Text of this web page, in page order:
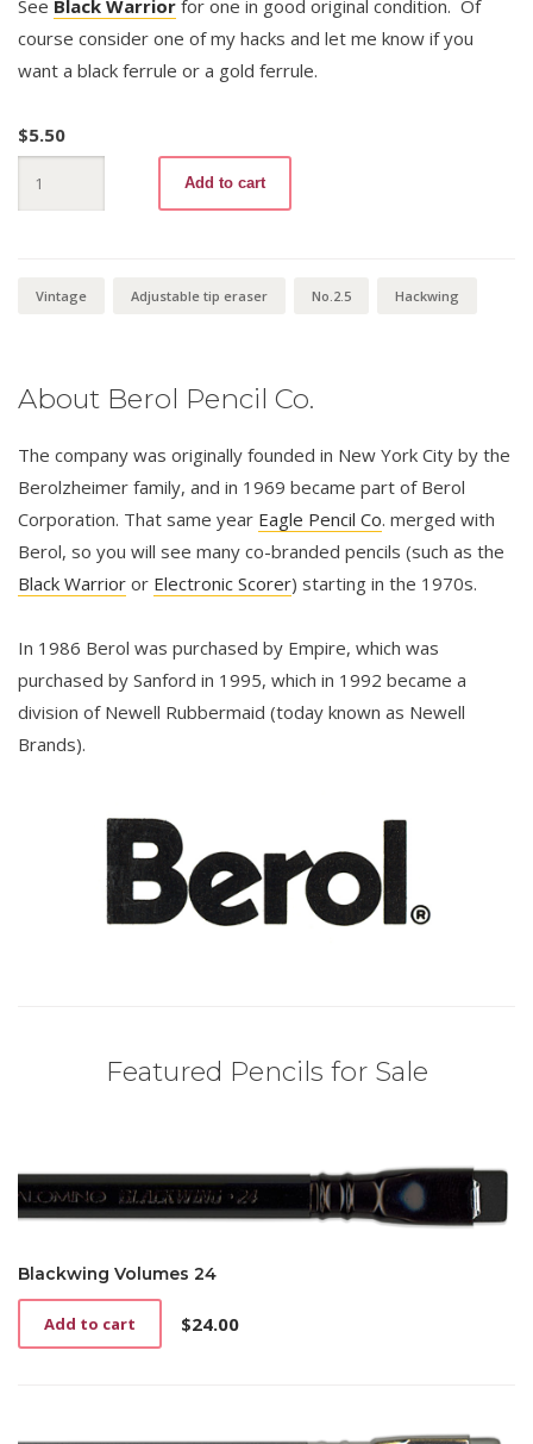
See Black Warrior for one in good original condition. Of
course consider one of my hacks and let me know if you
want a black ferrule or a gold ferrule.
$5.50
Warrior
372
quantity
Add to cart
Vintage Adjustable tip eraser No.2.5 Hackwing
About Berol Pencil Co.
The company was originally founded in New York City by the
Berolzheimer family, and in 1969 became part of Berol
Corporation. That same year Eagle Pencil Co. merged with
Berol, so you will see many co-branded pencils (such as the
Black Warrior or Electronic Scorer) starting in the 1970s.
In 1986 Berol was purchased by Empire, which was
purchased by Sanford in 1995, which in 1992 became a
division of Newell Rubbermaid (today known as Newell
Brands).
Featured Pencils for Sale
Blackwing Volumes 24
$24.00
Add to cart